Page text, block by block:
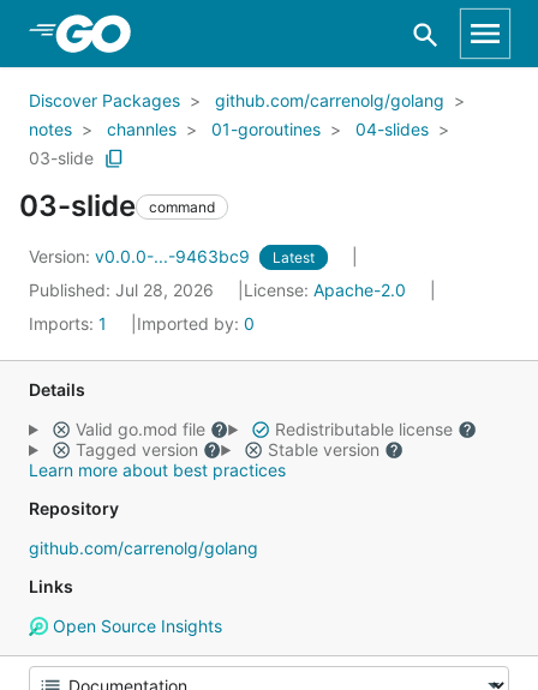
Skip to Main Content
Discover Packages
github.com/carrenolg/golang
notes
channles 01-goroutines
04-slides
03-slide
03-slide command
Version: v0.0.0-...-9463bc9 Latest
Published: Jul 28, 2026 License: Apache-2.0
Imports: 1 Imported by: 0
Details
Valid go.mod file
Redistributable license
Tagged version
Stable version
Learn more about best practices
Repository
github.com/carrenolg/golang
Links
Open Source Insights